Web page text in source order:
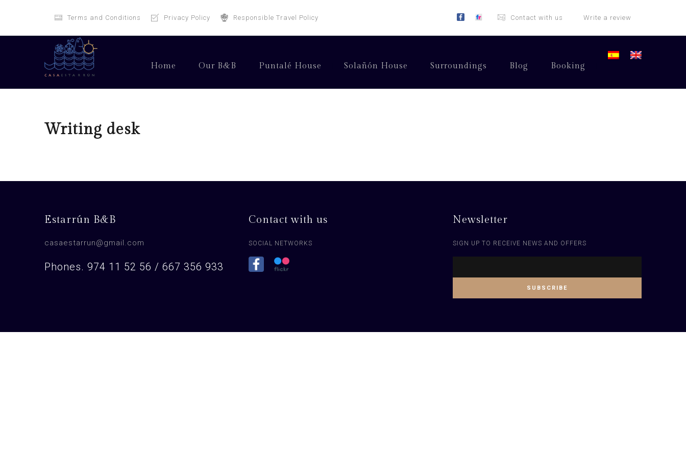
Terms and Conditions Privacy Policy Responsible Travel Policy Write a review
Contact with us
Home Our B&B Puntalé House Solañón House Surroundings Blog Booking
Writing desk
Estarrún B&B
casaestarrun@gmail.com
Phones. 974 11 52 56 / 667 356 933
Contact with us
SOCIAL NETWORKS
Newsletter
SIGN UP TO RECEIVE NEWS AND OFFERS